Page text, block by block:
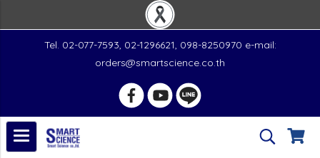
Tel. 02-077-7593, 02-1296621, 098-8250970 e-mail:
orders@smartscience.co.th